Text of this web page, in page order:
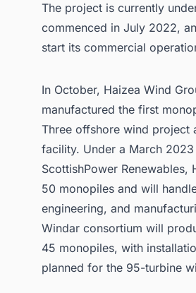
The project is currently
commenced in July 2022,
start its commercial
In October, Haizea Wind
manufactured the first
Three offshore wind project
facility. Under a March
ScottishPower Renewables,
50 monopiles and will
engineering, and
Windar consortium will
45 monopiles, with
planned for the 95-turbine